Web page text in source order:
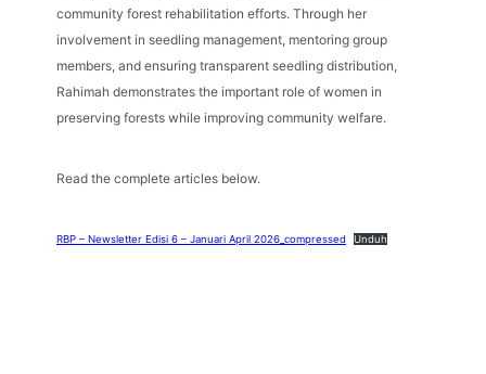
community forest rehabilitation efforts. Through her
involvement in seedling management, mentoring group
members, and ensuring transparent seedling distribution,
Rahimah demonstrates the important role of women in
preserving forests while improving community welfare.
Read the complete articles below.
RBP – Newsletter Edisi 6 – Januari April 2026_compressed Unduh